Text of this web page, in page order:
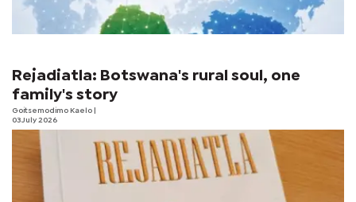
Rejadiatla: Botswana's rural soul, one
family's story
Goitsemodimo Kaelo
03 July 2026